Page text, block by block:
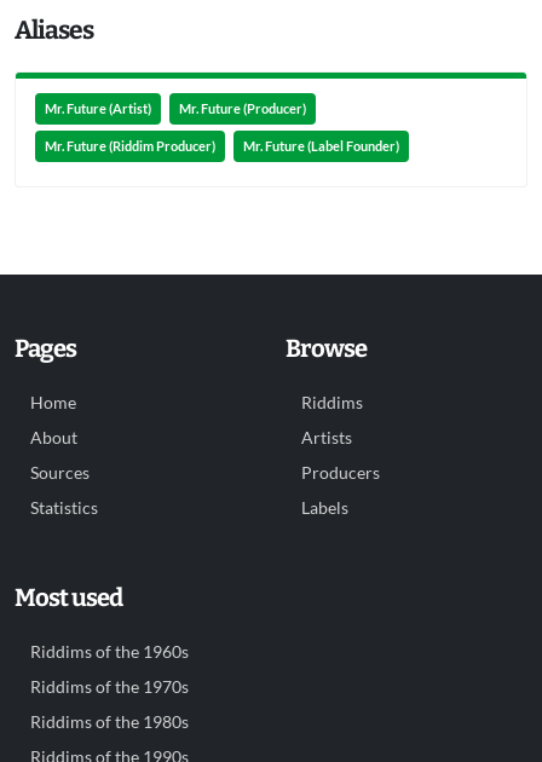
Aliases
Mr. Future (Artist) Mr. Future (Producer)
Mr. Future (Riddim Producer) Mr. Future (Label Founder)
Pages
Home
About
Sources
Statistics
Browse
Riddims
Artists
Producers
Labels
Most used
Riddims of the 1960s
Riddims of the 1970s
Riddims of the 1980s
Riddims of the 1990s